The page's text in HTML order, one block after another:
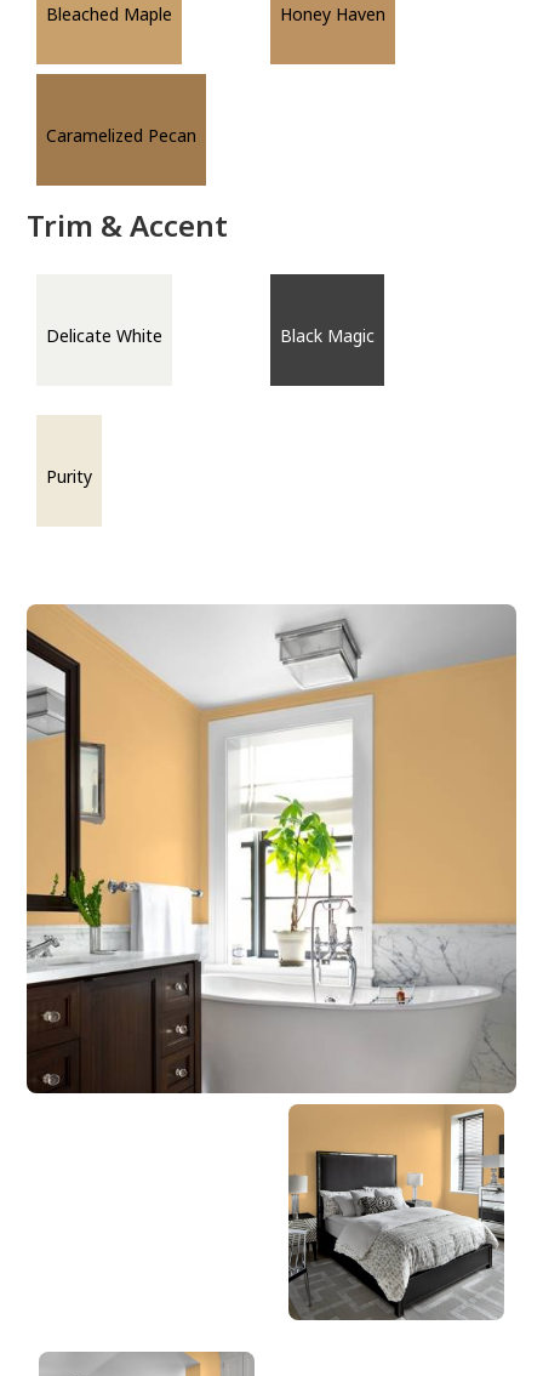
Bleached Maple Honey Haven
Caramelized Pecan
Trim & Accent
Delicate White Black Magic
Purity